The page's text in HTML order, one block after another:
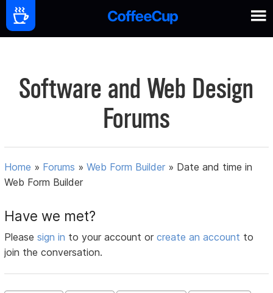
Software and Web Design
Forums
Home » Forums »Web Form Builder » Date and time in
Web Form Builder
Have we met?
Pleasesign in to your account orcreate an account to
join the conversation.